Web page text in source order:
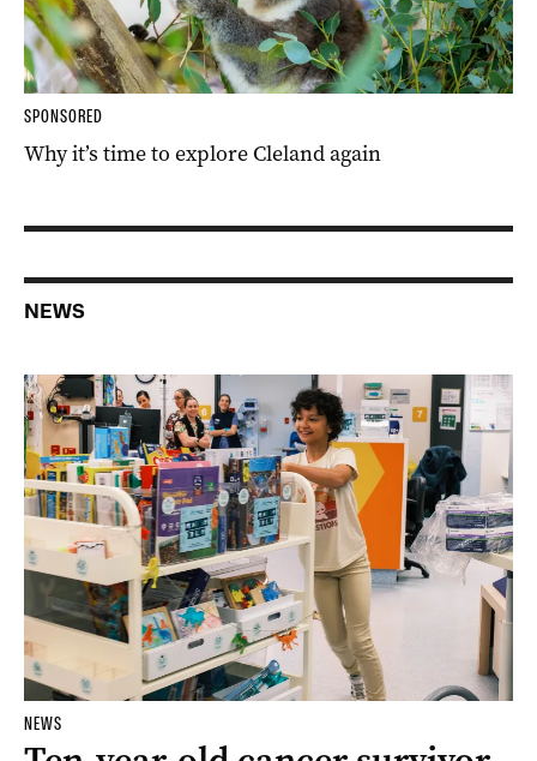
SPONSORED
Why it’s time to explore Cleland again
NEWS
NEWS